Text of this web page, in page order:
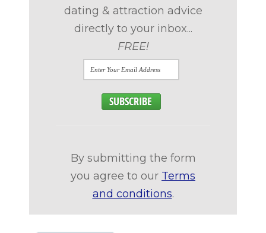
dating & attraction advice
directly to your inbox...
FREE!
By submitting the form
you agree to our Terms
and conditions.